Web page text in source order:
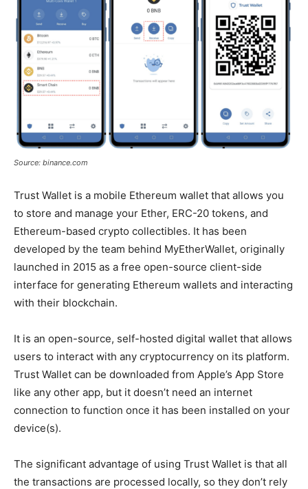
Source: binance.com
Trust Wallet is a mobile Ethereum wallet that allows you
to store and manage your Ether, ERC-20 tokens, and
Ethereum-based crypto collectibles. It has been
developed by the team behind MyEtherWallet, originally
launched in 2015 as a free open-source client-side
interface for generating Ethereum wallets and interacting
with their blockchain.
It is an open-source, self-hosted digital wallet that allows
users to interact with any cryptocurrency on its platform.
Trust Wallet can be downloaded from Apple’s App Store
like any other app, but it doesn’t need an internet
connection to function once it has been installed on your
device(s).
The significant advantage of using Trust Wallet is that all
the transactions are processed locally, so they don’t rely